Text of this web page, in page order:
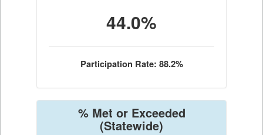
44.0%
Participation Rate: 88.2%
% Met or Exceeded
(Statewide)